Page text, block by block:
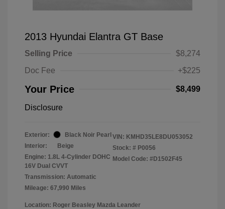
2013 Hyundai Elantra GT Base
Selling Price
$8,274
Doc Fee
+$225
Your Price $8,499
Disclosure
Exterior:
Black Noir Pearl
Interior:
Beige
Engine: 1.8L 4-Cylinder DOHC
16V Dual CVVT
Transmission: Automatic
Mileage: 67,990 Miles
VIN: KMHD35LE8DU053052
Stock: # P0056
Model Code: #D1502F45
Location: Roger Beasley Mazda Leander